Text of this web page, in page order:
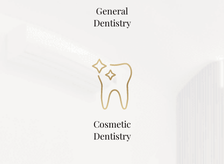
General
Dentistry
Cosmetic
Dentistry